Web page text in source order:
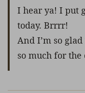
I hear ya! I put
today. Brrrr!
And I’m so
so much for the